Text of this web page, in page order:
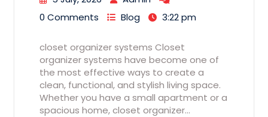
0 Comments
Blog 3:22 pm
closet organizer systems Closet
organizer systems have become one of
the most effective ways to create a
clean, functional, and stylish living space.
Whether you have a small apartment or a
spacious home, closet organizer…